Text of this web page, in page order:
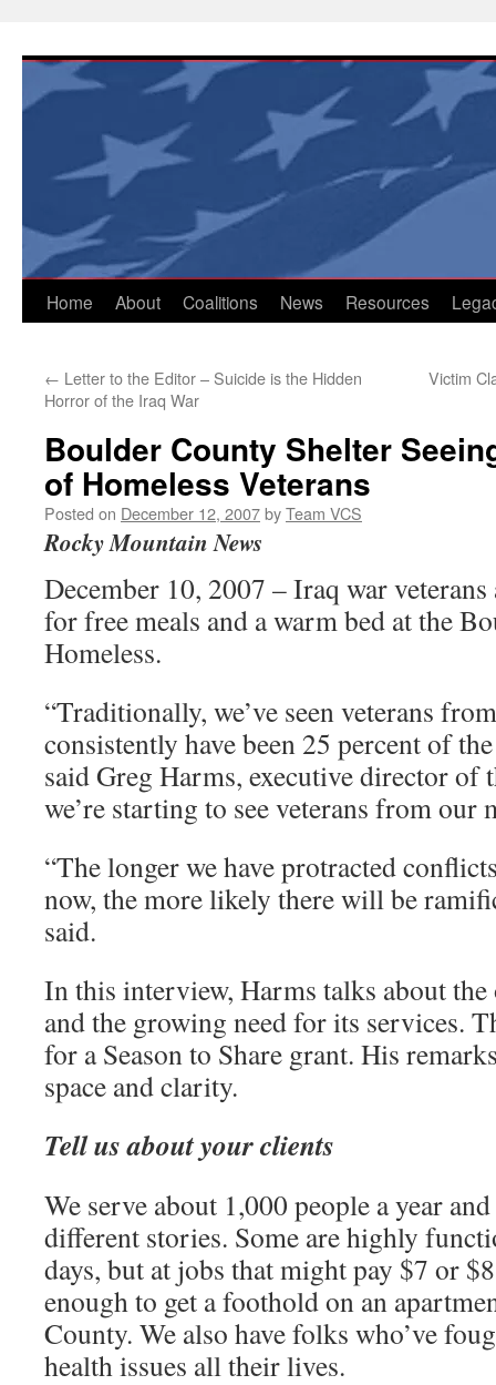
content
Home About Coalitions News Resources
← Letter to the Editor – Suicide is the Hidden
Horror of the Iraq War
Victim
Boulder County Shelter
of Homeless Veterans
Posted on December 12, 2007byTeam VCS
Rocky Mountain News
December 10, 2007 – Iraq war
for free meals and a warm bed at the
Homeless.
“Traditionally, we’ve seen veterans
consistently have been 25 percent of
said Greg Harms, executive director of
we’re starting to see veterans from our
“The longer we have protracted
now, the more likely there will be
said.
In this interview, Harms talks about
and the growing need for its services.
for a Season to Share grant. His
space and clarity.
Tell us about your clients
We serve about 1,000 people a year
different stories. Some are highly
days, but at jobs that might pay $7 or
enough to get a foothold on an
County. We also have folks who’ve
health issues all their lives.